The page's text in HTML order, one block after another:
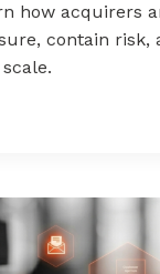
how acquirers
contain risk,